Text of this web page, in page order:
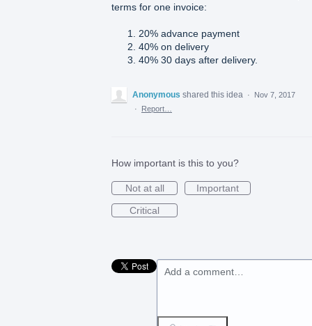
terms for one invoice:
20% advance payment
40% on delivery
40% 30 days after delivery.
Anonymous shared this idea ·
Nov 7, 2017
·
Report…
How important is this to you?
Not at all
Important
Critical
Add a comment…